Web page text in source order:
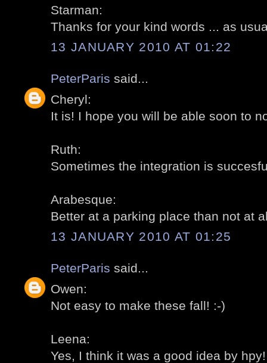
Starman:
Thanks for your kind words ... as
13 JANUARY 2010 AT 01:22
PeterParis said...
Cheryl:
It is! I hope you will be able soon to
Ruth:
Sometimes the integration is
Arabesque:
Better at a parking place than not at
13 JANUARY 2010 AT 01:25
PeterParis said...
Owen:
Not easy to make these fall! :-)
Leena:
Yes, I think it was a good idea by